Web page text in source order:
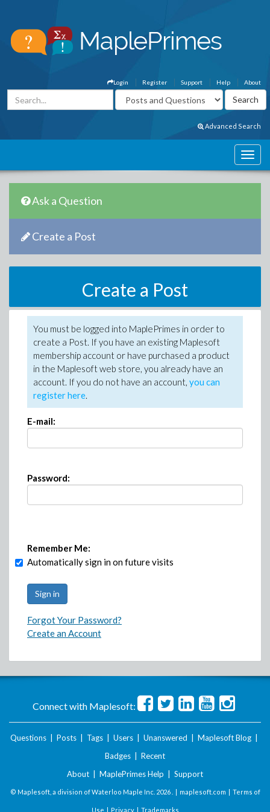
About
Help
Support
Register
Login
Advanced Search
Ask a Question
Create a Post
Create a Post
You must be logged into MaplePrimes in order to
create a Post. If you have an existing Maplesoft
membership account or have purchased a product
in the Maplesoft web store, you already have an
account. If you do not have an account, you can
register here.
E-mail:
Password:
Remember Me:
Automatically sign in on future visits
Forgot Your Password?
Create an Account
Connect with Maplesoft:
Questions Posts Tags Users Unanswered Maplesoft Blog
Badges
Recent
About
MaplePrimes Help Support
© Maplesoft, a division of Waterloo Maple Inc. 2026 . | maplesoft.com | Terms of
Use | Privacy| Trademarks